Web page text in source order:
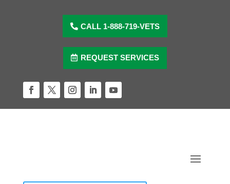
CALL 1-888-719-VETS
REQUEST SERVICES